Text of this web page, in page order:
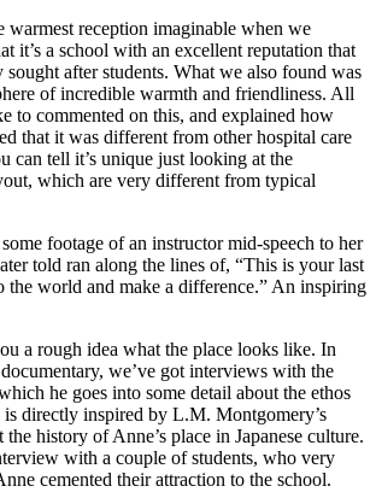
warmest reception imaginable when we
it’s a school with an excellent reputation that
after students. What we also found was
of incredible warmth and friendliness. All
to commented on this, and explained how
that it was different from other hospital care
can tell it’s unique just looking at the
which are very different from typical
footage of an instructor mid-speech to her
told ran along the lines of, “This is your last
the world and make a difference.” An inspiring
a rough idea what the place looks like. In
we’ve got interviews with the
he goes into some detail about the ethos
directly inspired by L.M. Montgomery’s
history of Anne’s place in Japanese culture.
with a couple of students, who very
cemented their attraction to the school.